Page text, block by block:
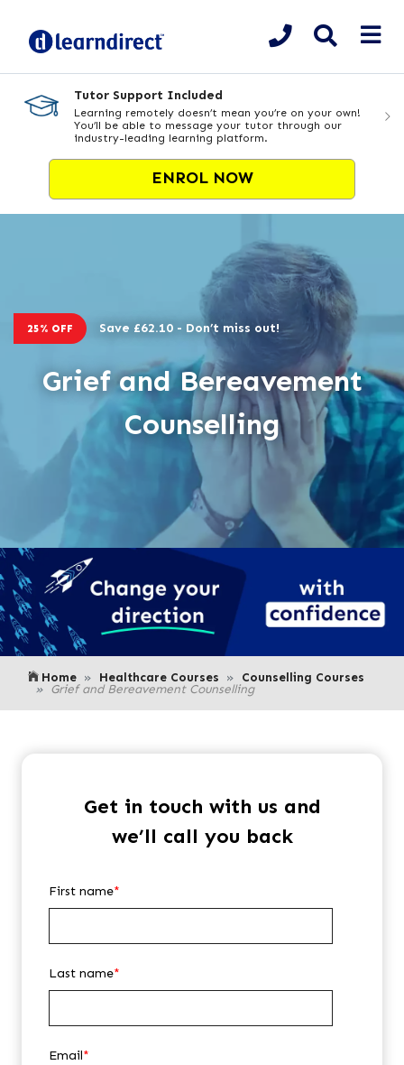
Tutor Support Included
Learning remotely doesn’t mean you’re on your own!
You’ll be able to message your tutor through our
industry-leading learning platform.
ENROL NOW
25% OFF Save £62.10 - Don’t miss out!
Grief and Bereavement
Counselling
Home Healthcare Courses Counselling Courses
Grief and Bereavement Counselling
Get in touch with us and
we’ll call you back
First name*
Last name*
Email*